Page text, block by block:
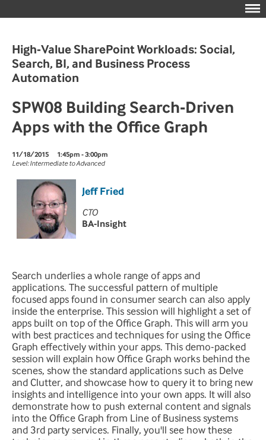
High-Value SharePoint Workloads: Social,
Search, BI, and Business Process
Automation
SPW08 Building Search-Driven
Apps with the Office Graph
11/18/2015
1:45pm - 3:00pm
Level: Intermediate to Advanced
Jeff Fried
CTO
BA-Insight
Search underlies a whole range of apps and
applications. The successful pattern of multiple
focused apps found in consumer search can also apply
inside the enterprise. This session will highlight a set of
apps built on top of the Office Graph. This will arm you
with best practices and techniques for using the Office
Graph effectively within your apps. This demo-packed
session will explain how Office Graph works behind the
scenes, show the standard applications such as Delve
and Clutter, and showcase how to query it to bring new
insights and intelligence into your own apps. It will also
demonstrate how to push external content and signals
into the Office Graph from Line of Business systems
and 3rd party services. Finally, you'll see how these